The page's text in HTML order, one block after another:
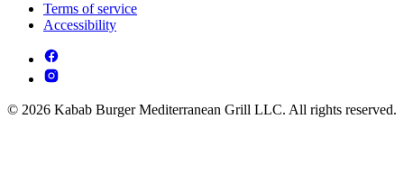
Terms of service
Accessibility
© 2026 Kabab Burger Mediterranean Grill LLC. All rights reserved.